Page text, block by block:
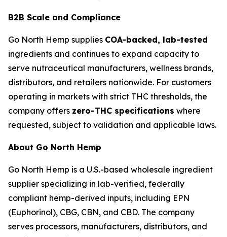
B2B Scale and Compliance
Go North Hemp supplies COA-backed, lab-tested
ingredients and continues to expand capacity to
serve nutraceutical manufacturers, wellness brands,
distributors, and retailers nationwide. For customers
operating in markets with strict THC thresholds, the
company offers zero-THC specifications where
requested, subject to validation and applicable laws.
About Go North Hemp
Go North Hemp is a U.S.-based wholesale ingredient
supplier specializing in lab-verified, federally
compliant hemp-derived inputs, including EPN
(Euphorinol), CBG, CBN, and CBD. The company
serves processors, manufacturers, distributors, and